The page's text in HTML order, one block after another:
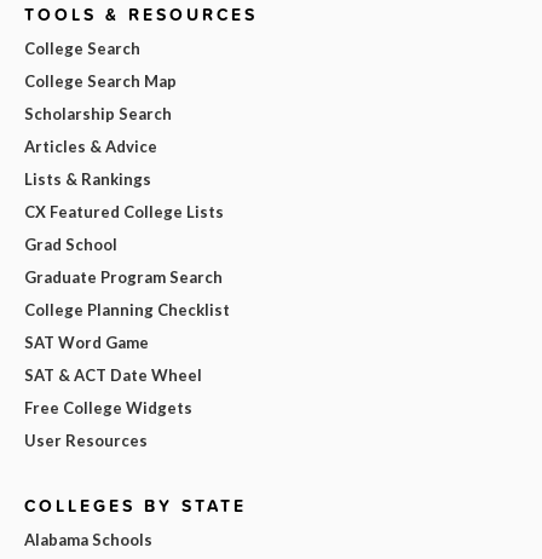
TOOLS & RESOURCES
College Search
College Search Map
Scholarship Search
Articles & Advice
Lists & Rankings
CX Featured College Lists
Grad School
Graduate Program Search
College Planning Checklist
SAT Word Game
SAT & ACT Date Wheel
Free College Widgets
User Resources
COLLEGES BY STATE
Alabama Schools